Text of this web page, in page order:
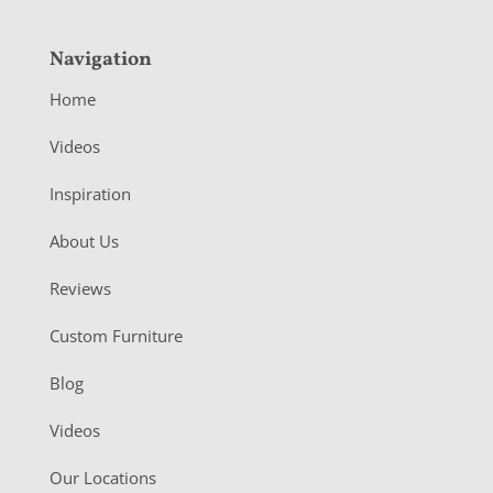
Navigation
Home
Videos
Inspiration
About Us
Reviews
Custom Furniture
Blog
Videos
Our Locations